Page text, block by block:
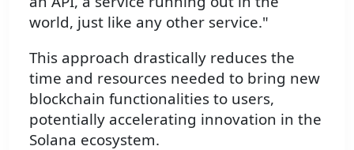
world, just like any other service."
This approach drastically reduces the
time and resources needed to bring new
blockchain functionalities to users,
potentially accelerating innovation in the
Solana ecosystem.